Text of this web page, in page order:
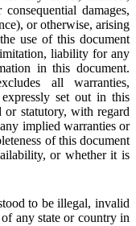
damages,
or otherwise, arising
use of this document
liability for any
in this document.
all warranties,
set out in this
or statutory, with regard
implied warranties or
of this document
or whether it is
to be illegal, invalid
any state or country in